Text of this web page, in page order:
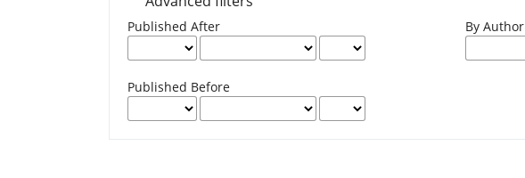
Published After
Published Before
By Author